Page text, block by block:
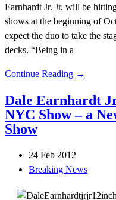
Earnhardt Jr. Jr. will be
shows at the beginning of
expect the duo to take the
decks. “Being in a
Continue Reading →
Dale Earnhardt
NYC Show – a
Show
24 Feb 2012
Breaking News